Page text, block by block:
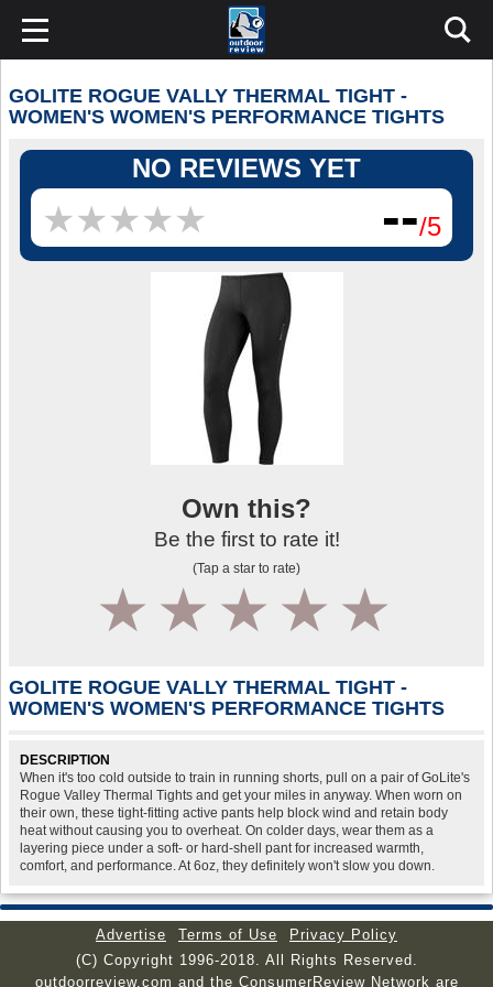
GOLITE ROGUE VALLY THERMAL TIGHT -
WOMEN'S WOMEN'S PERFORMANCE TIGHTS
NO REVIEWS YET
★★★★★
★★★★★ --/5
Own this?
Be the first to rate it!
(Tap a star to rate)
4
3
2
1
GOLITE ROGUE VALLY THERMAL TIGHT -
WOMEN'S WOMEN'S PERFORMANCE TIGHTS
DESCRIPTION
When it's too cold outside to train in running shorts, pull on a pair of GoLite's
Rogue Valley Thermal Tights and get your miles in anyway. When worn on
their own, these tight-fitting active pants help block wind and retain body
heat without causing you to overheat. On colder days, wear them as a
layering piece under a soft- or hard-shell pant for increased warmth,
comfort, and performance. At 6oz, they definitely won't slow you down.
Advertise Terms of Use
Privacy Policy
(C) Copyright 1996-2018. All Rights Reserved.
outdoorreview.com and the ConsumerReview Network are